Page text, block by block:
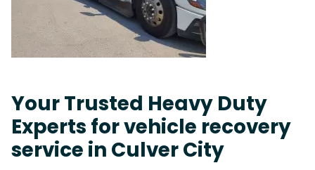
Your Trusted Heavy Duty
Experts for vehicle recovery
service in Culver City